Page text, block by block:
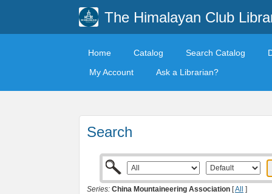
The Himalayan Club
Home Catalog Search Catalog
My Account
Ask a Librarian?
Search
Series: China Mountaineering Association [All ]